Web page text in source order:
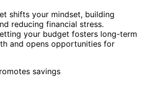
shifts your mindset, building
reducing financial stress.
your budget fosters long-term
and opens opportunities for